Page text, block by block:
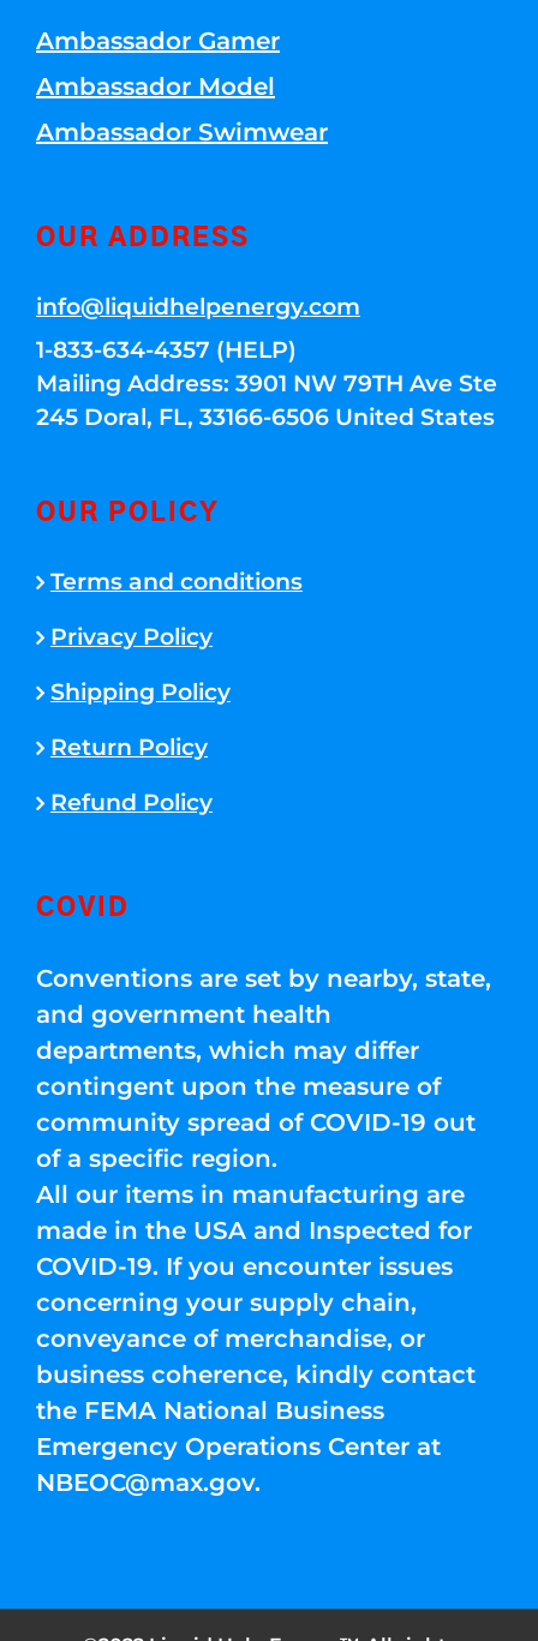
Ambassador Gamer
Ambassador Model
Ambassador Swimwear
OUR ADDRESS
info@liquidhelpenergy.com
1-833-634-4357 (HELP)
Mailing Address: 3901 NW 79TH Ave Ste
245 Doral, FL, 33166-6506 United States
OUR POLICY
Terms and conditions
Privacy Policy
Shipping Policy
Return Policy
Refund Policy
COVID
Conventions are set by nearby, state,
and government health
departments, which may differ
contingent upon the measure of
community spread of COVID-19 out
of a specific region.
All our items in manufacturing are
made in the USA and Inspected for
COVID-19. If you encounter issues
concerning your supply chain,
conveyance of merchandise, or
business coherence, kindly contact
the FEMA National Business
Emergency Operations Center at
NBEOC@max.gov.